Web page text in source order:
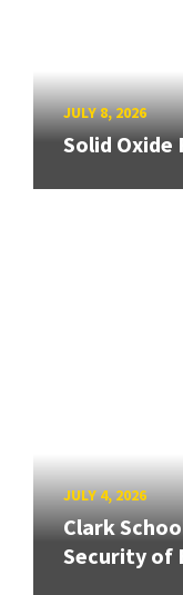
JULY 8, 2026
Solid Oxide
JULY 4, 2026
Clark
Security of